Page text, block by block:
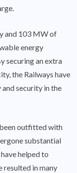
and 103 MW of
energy
securing an extra
the Railways have
security in the
outfitted with
substantial
helped to
resulted in many